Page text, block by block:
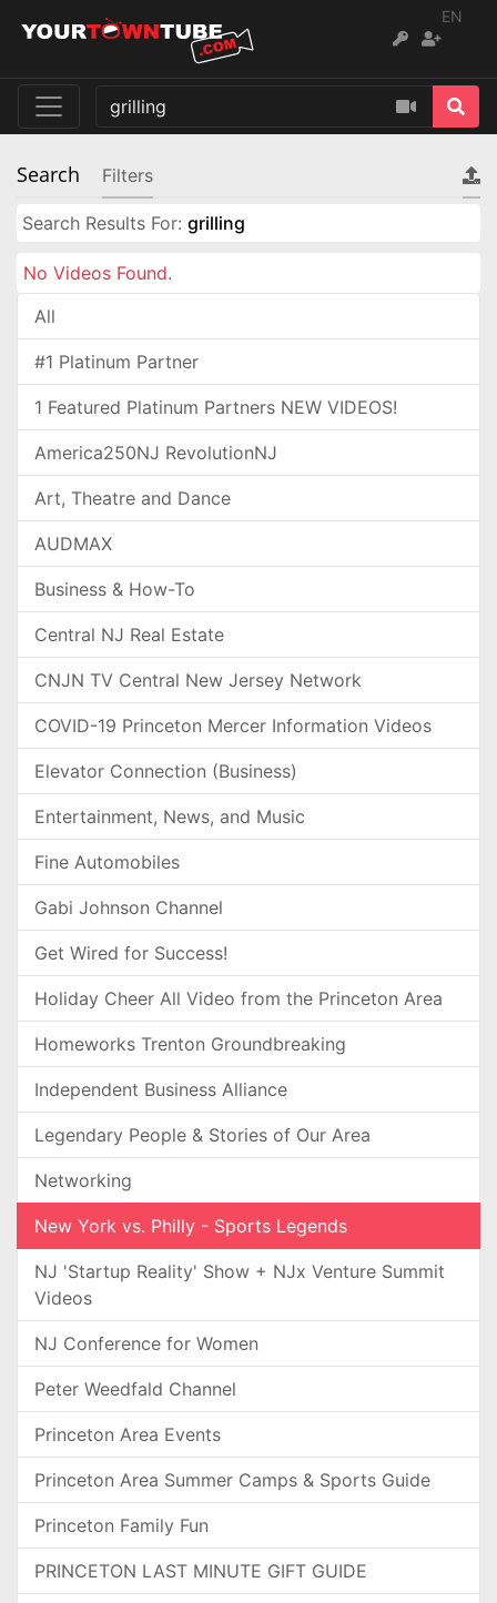
EN
Search Filters
Search Results For: grilling
No Videos Found.
All
#1 Platinum Partner
1 Featured Platinum Partners NEW VIDEOS!
America250NJ RevolutionNJ
Art, Theatre and Dance
AUDMAX
Business & How-To
Central NJ Real Estate
CNJN TV Central New Jersey Network
COVID-19 Princeton Mercer Information Videos
Elevator Connection (Business)
Entertainment, News, and Music
Fine Automobiles
Gabi Johnson Channel
Get Wired for Success!
Holiday Cheer All Video from the Princeton Area
Homeworks Trenton Groundbreaking
Independent Business Alliance
Legendary People & Stories of Our Area
Networking
New York vs. Philly - Sports Legends
NJ 'Startup Reality' Show + NJx Venture Summit
Videos
NJ Conference for Women
Peter Weedfald Channel
Princeton Area Events
Princeton Area Summer Camps & Sports Guide
Princeton Family Fun
PRINCETON LAST MINUTE GIFT GUIDE